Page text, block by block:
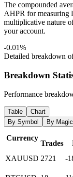
The compounded
AHPR for measuring
multiplicative nature
your account.
-0.01%
Detailed breakdown
Breakdown
Performance
Table
Chart
By Symbol
By
Currency
Trades
XAUUSD 2721 -